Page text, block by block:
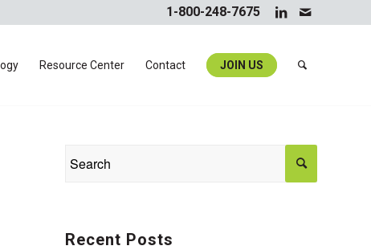
1-800-248-7675
Resource Center Contact JOIN US
Recent Posts